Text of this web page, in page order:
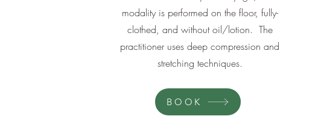
modality is performed on the floor, fully-
clothed, and without oil/lotion. The
practitioner uses deep compression and
stretching techniques.
BOOK